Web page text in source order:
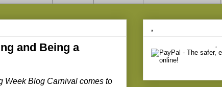
and Being a
Week Blog Carnival comes to
,